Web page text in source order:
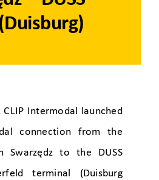
Intermodal launched
connection from the
Swarzędz to the DUSS
terminal (Duisburg